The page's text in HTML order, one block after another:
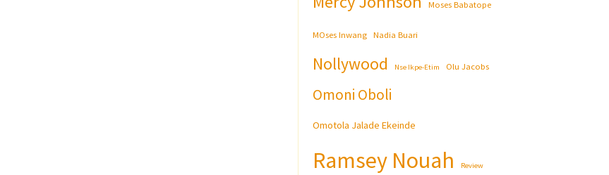
Moses Babatope
MOses Inwang Nadia Buari
Nollywood Nse Ikpe-Etim Olu Jacobs
Omoni Oboli
Omotola Jalade Ekeinde
Ramsey Nouah Review